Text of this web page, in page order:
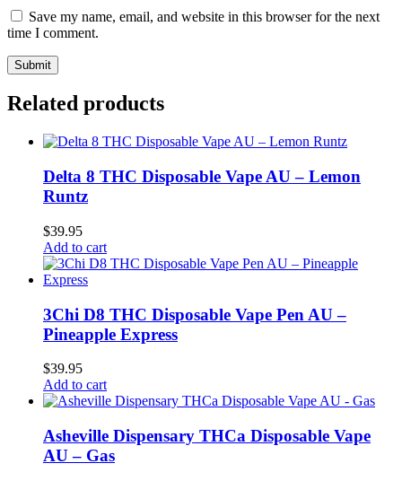
Save my name, email, and website in this browser for the next
time I comment.
Related products
Delta 8 THC Disposable Vape AU – Lemon
Runtz
$39.95
Add to cart
3Chi D8 THC Disposable Vape Pen AU –
Pineapple Express
$39.95
Add to cart
Asheville Dispensary THCa Disposable Vape
AU – Gas